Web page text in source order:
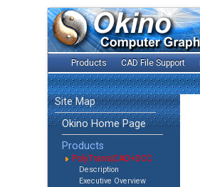
Products CAD File Support
Site Map
Okino Home Page
Products
PolyTrans|CAD+DCC
Description
Executive Overview